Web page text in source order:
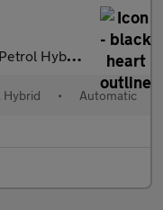
Euro 6 (s/s) (136 ps)
Hybrid • Automatic